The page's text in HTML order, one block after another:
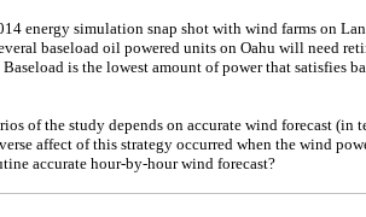
energy simulation snap shot with wind farms on
baseload oil powered units on Oahu will need
is the lowest amount of power that satisfies
of the study depends on accurate wind forecast (in
affect of this strategy occurred when the wind
accurate hour-by-hour wind forecast?